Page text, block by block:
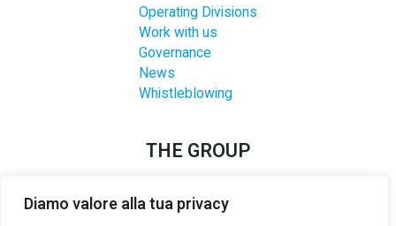
Diamo valore alla tua privacy
Operating Divisions
Work with us
Governance
News
Whistleblowing
THE GROUP